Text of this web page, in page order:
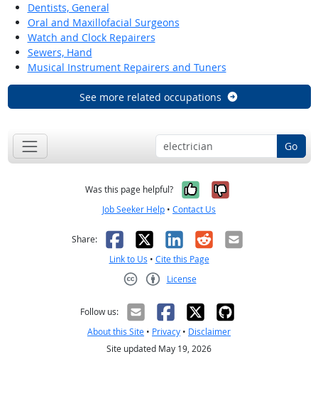
Dentists, General
Oral and Maxillofacial Surgeons
Watch and Clock Repairers
Sewers, Hand
Musical Instrument Repairers and Tuners
See more related occupations
Go
Was this page helpful? Yes, it was
No, it was
Job Seeker Help • Contact Us
Share: Facebook
X LinkedIn
RedditEmail
Link to Us • Cite this Page
License
Follow us:
About this Site • Privacy • Disclaimer
Site updated May 19, 2026